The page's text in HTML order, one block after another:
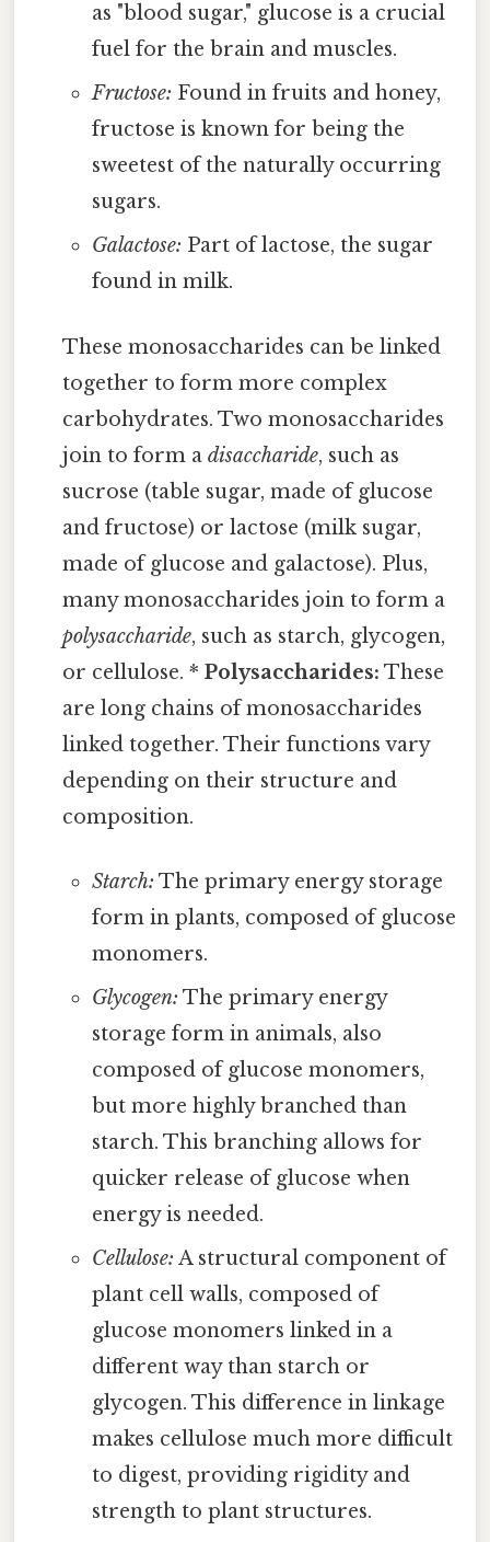
as "blood sugar," glucose is a crucial
fuel for the brain and muscles.
Fructose: Found in fruits and honey,
fructose is known for being the
sweetest of the naturally occurring
sugars.
Galactose: Part of lactose, the sugar
found in milk.
These monosaccharides can be linked
together to form more complex
carbohydrates. Two monosaccharides
join to form adisaccharide, such as
sucrose (table sugar, made of glucose
and fructose) or lactose (milk sugar,
made of glucose and galactose). Plus,
many monosaccharides join to form a
polysaccharide, such as starch, glycogen,
or cellulose. *Polysaccharides: These
are long chains of monosaccharides
linked together. Their functions vary
depending on their structure and
composition.
Starch: The primary energy storage
form in plants, composed of glucose
monomers.
Glycogen: The primary energy
storage form in animals, also
composed of glucose monomers,
but more highly branched than
starch. This branching allows for
quicker release of glucose when
energy is needed.
Cellulose: A structural component of
plant cell walls, composed of
glucose monomers linked in a
different way than starch or
glycogen. This difference in linkage
makes cellulose much more difficult
to digest, providing rigidity and
strength to plant structures.